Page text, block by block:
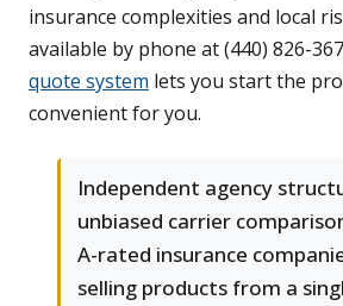
insurance complexities and local
available by phone at (440) 826-
quote system lets you start the
convenient for you.
Independent agency
unbiased carrier
A-rated insurance
selling products from a